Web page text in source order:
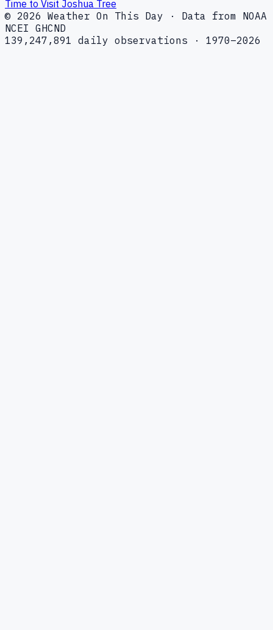
Time to Visit Joshua Tree
© 2026 Weather On This Day · Data from NOAA
NCEI GHCND
139,247,891 daily observations · 1970–2026